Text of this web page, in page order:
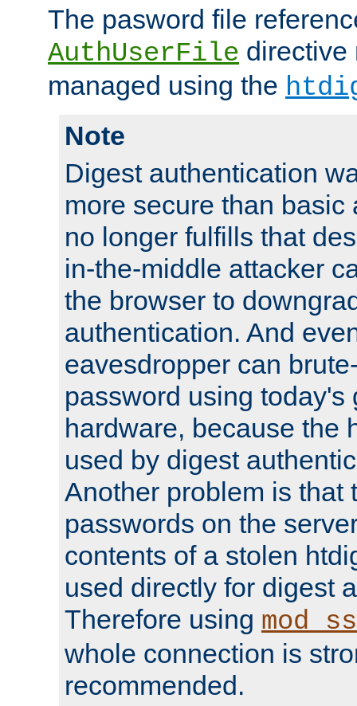
The pasword file
AuthUserFile directive
managed using the
Note
Digest authentication
more secure than basic
no longer fulfills that
in-the-middle attacker
the browser to
authentication. And
eavesdropper can
password using today's
hardware, because the
used by digest
Another problem is that
passwords on the
contents of a stolen
used directly for digest
Therefore using
whole connection is
recommended.